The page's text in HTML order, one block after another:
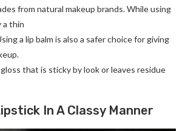
from natural makeup brands. While using
a thin
a lip balm is also a safer choice for giving
that is sticky by look or leaves residue
In A Classy Manner